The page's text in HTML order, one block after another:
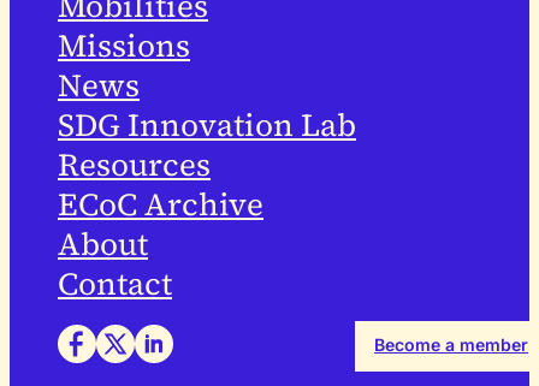
Missions
News
SDG Innovation Lab
Resources
ECoC Archive
About
Contact
Become a member